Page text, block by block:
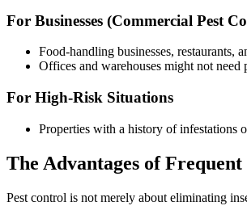
For Businesses (Commercial Pest
Food-handling businesses, restaurants,
Offices and warehouses might not need
For High-Risk Situations
Properties with a history of infestations
The Advantages of
Pest control is not merely about eliminating